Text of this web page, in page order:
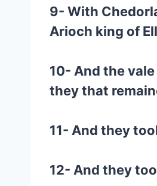
9- With
Arioch king of
10- And the
they that
11- And they
12- And they